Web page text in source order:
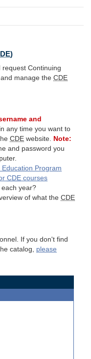
)
Continuing
manage the CDE
and
any time you want to
CDE website. Note:
and password you
Program
CDE courses
year?
of what theCDE
If you don't find
catalog, please